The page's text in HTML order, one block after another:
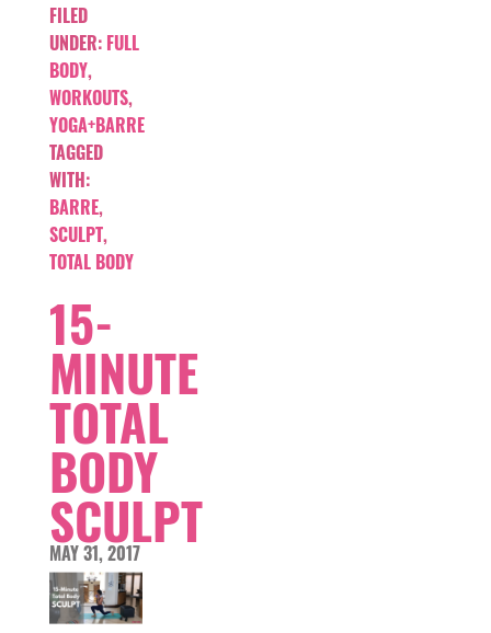
FILED
UNDER: FULL
BODY,
WORKOUTS,
YOGA+BARRE
TAGGED
WITH:
BARRE,
SCULPT,
TOTAL BODY
15-
MINUTE
TOTAL
BODY
SCULPT
MAY 31, 2017